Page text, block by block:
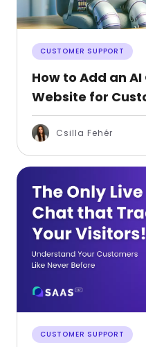
CUSTOMER SUPPORT
How to Add an
Website for
Csilla Fehér
CUSTOMER SUPPORT